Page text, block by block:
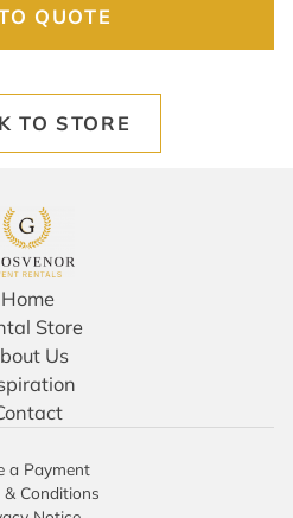
QUOTE
TO STORE
Home
Store
Us
a Payment
& Conditions